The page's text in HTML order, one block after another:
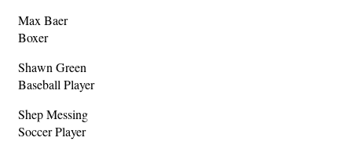
Max Baer
Boxer
Shawn Green
Baseball Player
Shep Messing
Soccer Player